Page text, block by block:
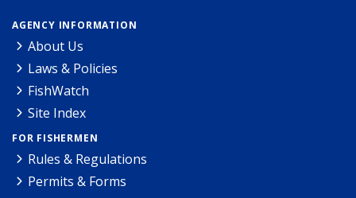
AGENCY INFORMATION
About Us
Laws & Policies
FishWatch
Site Index
FOR FISHERMEN
Rules & Regulations
Permits & Forms